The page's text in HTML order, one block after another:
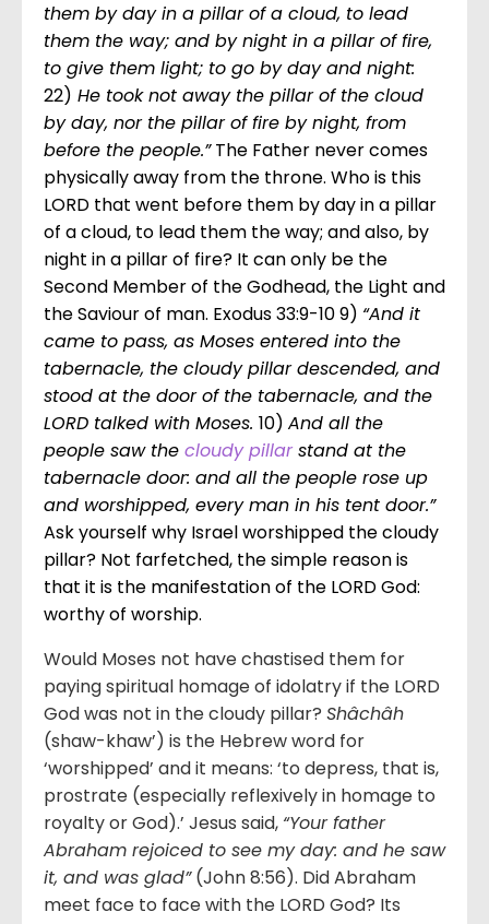
them by day in a pillar of a cloud, to lead
them the way; and by night in a pillar of fire,
to give them light; to go by day and night:
22) He took not away the pillar of the cloud
by day, nor the pillar of fire by night, from
before the people.”The Father never comes
physically away from the throne. Who is this
LORD that went before them by day in a pillar
of a cloud, to lead them the way; and also, by
night in a pillar of fire? It can only be the
Second Member of the Godhead, the Light and
the Saviour of man. Exodus 33:9-10 9) “And it
came to pass, as Moses entered into the
tabernacle, the cloudy pillar descended, and
stood at the door of the tabernacle, and the
LORD talked with Moses. 10) And all the
people saw the cloudy pillarstand at the
tabernacle door: and all the people rose up
and worshipped, every man in his tent door.”
Ask yourself why Israel worshipped the cloudy
pillar? Not farfetched, the simple reason is
that it is the manifestation of the LORD God:
worthy of worship.
Would Moses not have chastised them for
paying spiritual homage of idolatry if the LORD
God was not in the cloudy pillar? Shâchâh
(shaw-khaw’) is the Hebrew word for
‘worshipped’ and it means: ‘to depress, that is,
prostrate (especially reflexively in homage to
royalty or God).’ Jesus said, “Your father
Abraham rejoiced to see my day: and he saw
it, and was glad”(John 8:56). Did Abraham
meet face to face with the LORD God? Its